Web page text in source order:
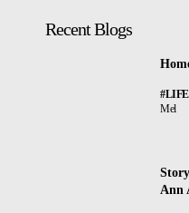
Recent Blogs
Mel
Ann